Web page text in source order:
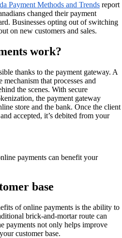
Payment Methods and Trends report
changed their payment
Businesses opting out of switching
on new customers and sales.
work?
thanks to the payment gateway. A
that processes and
the scenes. With secure
the payment gateway
store and the bank. Once the client
accepted, it’s debited from your
payments can benefit your
base
of online payments is the ability to
brick-and-mortar route can
payments not only helps improve
customer base.